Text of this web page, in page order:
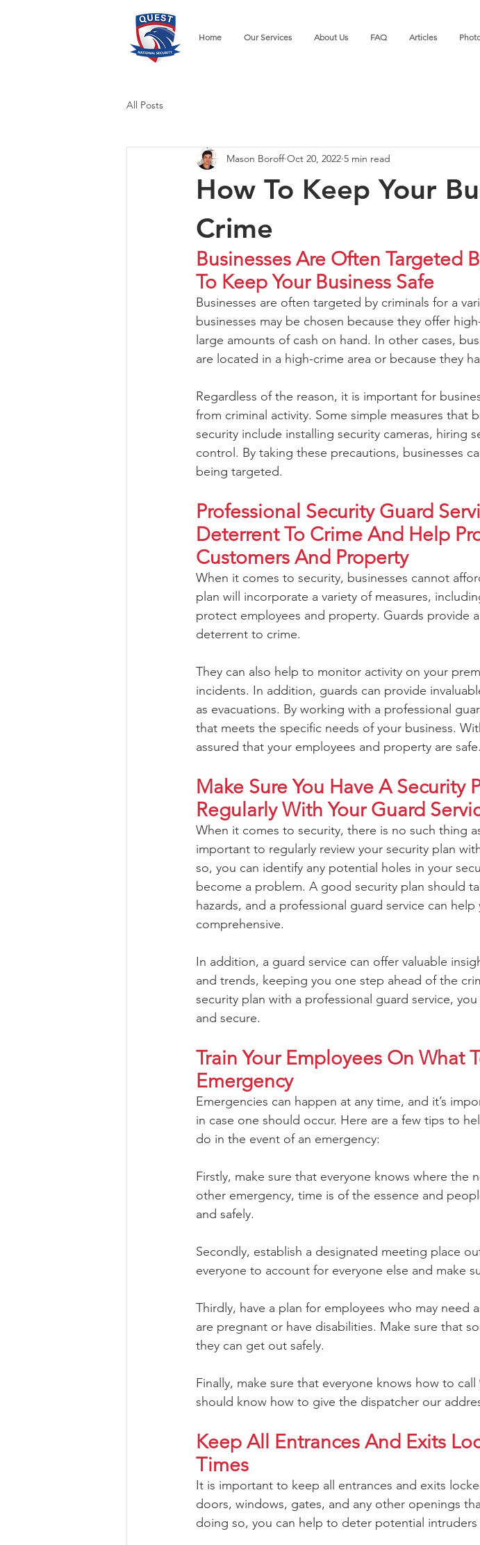
Home Our Services About Us FAQ Articles
All Posts
How To Keep Your
Crime
Mason Boroff Oct 20, 2022 5 min read
Businesses Are Often Targeted
To Keep Your Business Safe
Businesses are often targeted by criminals for a
businesses may be chosen because they offer
large amounts of cash on hand. In other cases,
are located in a high-crime area or because they
Regardless of the reason, it is important for
from criminal activity. Some simple measures that
security include installing security cameras, hiring
control. By taking these precautions, businesses
being targeted.
Professional Security Guard
Deterrent To Crime And Help
Customers And Property
When it comes to security, businesses cannot
plan will incorporate a variety of measures,
protect employees and property. Guards provide
deterrent to crime.
They can also help to monitor activity on your
incidents. In addition, guards can provide
as evacuations. By working with a professional
that meets the specific needs of your business.
assured that your employees and property are safe.
Make Sure You Have A Security
Regularly With Your Guard
When it comes to security, there is no such thing
important to regularly review your security plan
so, you can identify any potential holes in your
become a problem. A good security plan should
hazards, and a professional guard service can
comprehensive.
In addition, a guard service can offer valuable
and trends, keeping you one step ahead of the
security plan with a professional guard service,
and secure.
Train Your Employees On What
Emergency
Emergencies can happen at any time, and it’s
in case one should occur. Here are a few tips to
do in the event of an emergency:
Firstly, make sure that everyone knows where the
other emergency, time is of the essence and
and safely.
Secondly, establish a designated meeting place
everyone to account for everyone else and make
Thirdly, have a plan for employees who may need
are pregnant or have disabilities. Make sure that
they can get out safely.
Finally, make sure that everyone knows how to
should know how to give the dispatcher our
Keep All Entrances And Exits
Times
It is important to keep all entrances and exits
doors, windows, gates, and any other openings
doing so, you can help to deter potential